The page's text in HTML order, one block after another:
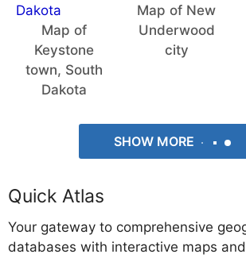
Map of
Keystone
town, South
Dakota
Map of New
Underwood
city
SHOW MORE
Quick Atlas
Your gateway to comprehensive
databases with interactive maps